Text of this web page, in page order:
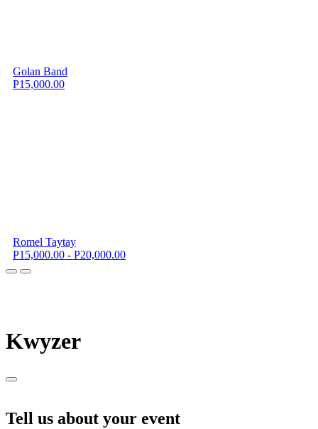
Golan Band
P15,000.00
Romel Taytay
P15,000.00 - P20,000.00
Kwyzer
Tell us about your event